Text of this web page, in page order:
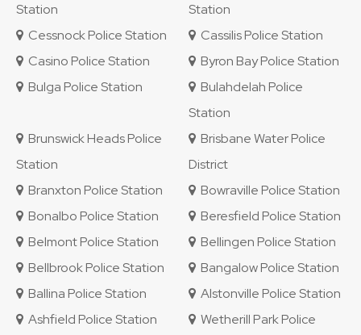
Station
Station
Cessnock Police Station
Cassilis Police Station
Casino Police Station
Byron Bay Police Station
Bulga Police Station
Bulahdelah Police
Station
Brunswick Heads Police
Station
Brisbane Water Police
District
Branxton Police Station
Bowraville Police Station
Bonalbo Police Station
Beresfield Police Station
Belmont Police Station
Bellingen Police Station
Bellbrook Police Station
Bangalow Police Station
Ballina Police Station
Alstonville Police Station
Ashfield Police Station
Wetherill Park Police